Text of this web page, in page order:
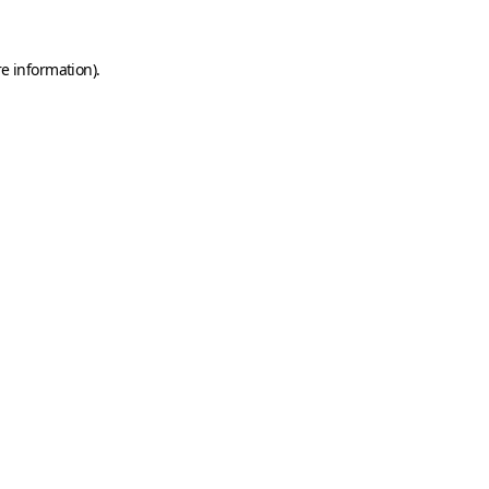
information).